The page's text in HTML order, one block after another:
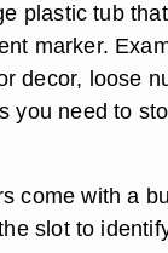
plastic tub
marker.
decor, loose
you need to
come with a
slot to